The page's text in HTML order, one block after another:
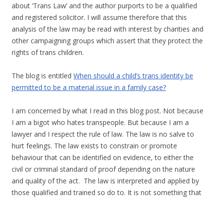
about ‘Trans Law’ and the author purports to be a qualified
and registered solicitor. I will assume therefore that this
analysis of the law may be read with interest by charities and
other campaigning groups which assert that they protect the
rights of trans children.
The blog is entitled When should a child’s trans identity be
permitted to be a material issue in a family case?
I am concerned by what I read in this blog post. Not because
I am a bigot who hates transpeople. But because I am a
lawyer and I respect the rule of law. The law is no salve to
hurt feelings. The law exists to constrain or promote
behaviour that can be identified on evidence, to either the
civil or criminal standard of proof depending on the nature
and quality of the act. The law is interpreted and applied by
those qualified and trained so do to. It is not something that